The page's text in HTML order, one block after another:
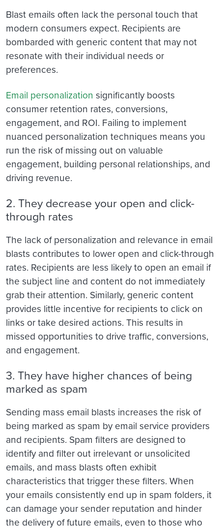
Blast emails often lack the personal touch that
modern consumers expect. Recipients are
bombarded with generic content that may not
resonate with their individual needs or
preferences.
Email personalization significantly boosts
consumer retention rates, conversions,
engagement, and ROI. Failing to implement
nuanced personalization techniques means you
run the risk of missing out on valuable
engagement, building personal relationships, and
driving revenue.
2. They decrease your open and click-
through rates
The lack of personalization and relevance in email
blasts contributes to lower open and click-through
rates. Recipients are less likely to open an email if
the subject line and content do not immediately
grab their attention. Similarly, generic content
provides little incentive for recipients to click on
links or take desired actions. This results in
missed opportunities to drive traffic, conversions,
and engagement.
3. They have higher chances of being
marked as spam
Sending mass email blasts increases the risk of
being marked as spam by email service providers
and recipients. Spam filters are designed to
identify and filter out irrelevant or unsolicited
emails, and mass blasts often exhibit
characteristics that trigger these filters. When
your emails consistently end up in spam folders, it
can damage your sender reputation and hinder
the delivery of future emails, even to those who